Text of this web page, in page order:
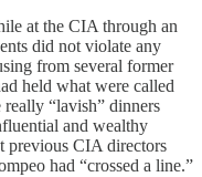
at the CIA through an
did not violate any
from several former
held what were called
really “lavish” dinners
and wealthy
previous CIA directors
had “crossed a line.”